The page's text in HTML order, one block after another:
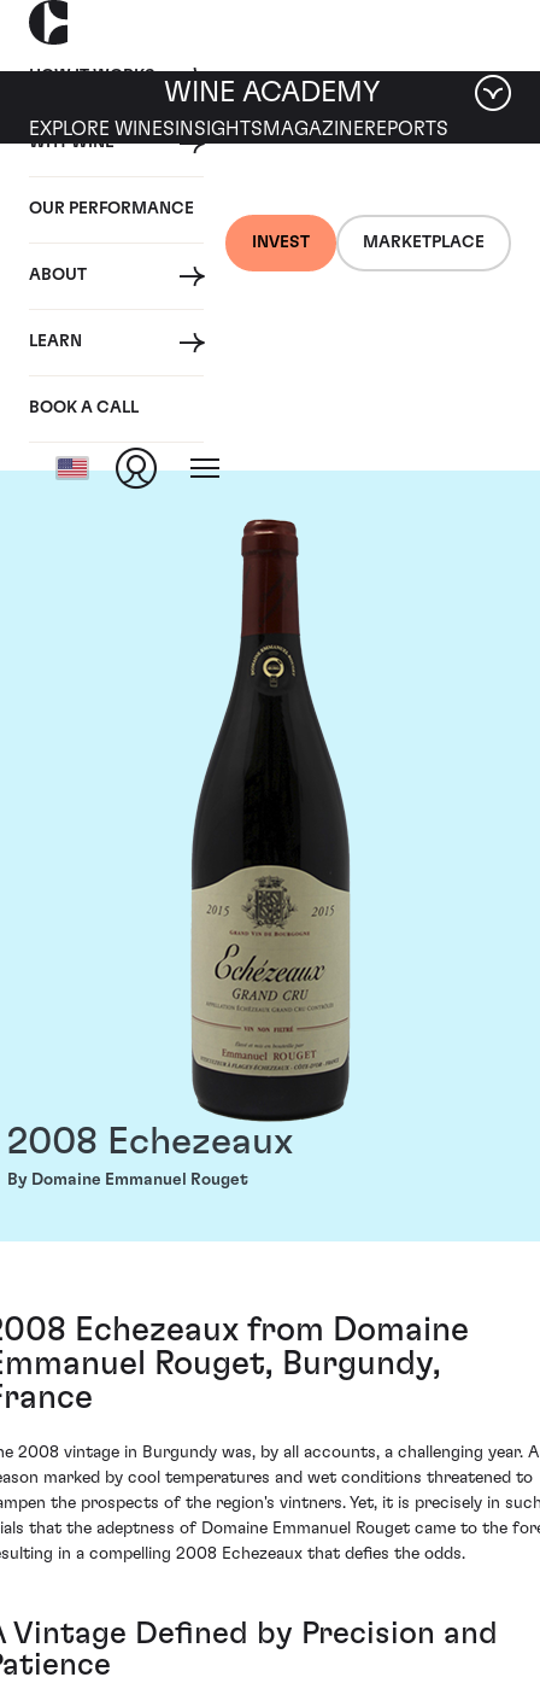
HOW IT WORKS
WHY WINE
OUR PERFORMANCE
ABOUT
LEARN
BOOK A CALL
INVEST MARKETPLACE
WINE ACADEMY
EXPLORE WINES INSIGHTS MAGAZINEREPORTS
Domaine Emmanuel
Rouget
2008 Echezeaux
By Domaine Emmanuel Rouget
Echezeaux from Domaine
Rouget, Burgundy,
2008 vintage in Burgundy was, by all accounts, a challenging year. A
marked by cool temperatures and wet conditions threatened to
the prospects of the region's vintners. Yet, it is precisely in
that the adeptness of Domaine Emmanuel Rouget came to the
in a compelling 2008 Echezeaux that defies the odds.
Vintage Defined by Precision and